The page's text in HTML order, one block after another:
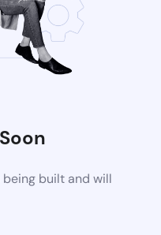
being built and will